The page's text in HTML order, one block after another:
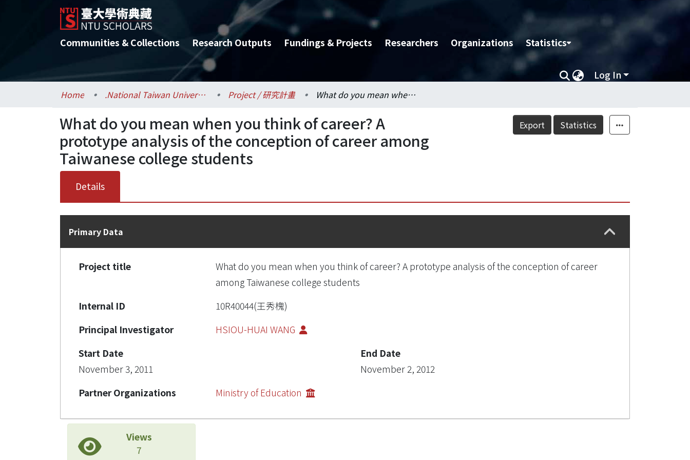
Communities & Collections Research Outputs Fundings & Projects Researchers Organizations Statistics
Log In
Home .National Taiwan University / 國立臺灣大學 Project / 研究計畫 What do you mean when you think of career? A prototype analysis of the conception of career among Taiwanese college students
Export Statistics
What do you mean when you think of career? A
prototype analysis of the conception of career among
Taiwanese college students
Details
Primary Data
Project title
What do you mean when you think of career? A prototype analysis of the conception of career
among Taiwanese college students
Internal ID
10R40044(王秀槐)
Principal Investigator
HSIOU-HUAI WANG
Start Date
November 3, 2011
End Date
November 2, 2012
Partner Organizations
Ministry of Education
Views
7